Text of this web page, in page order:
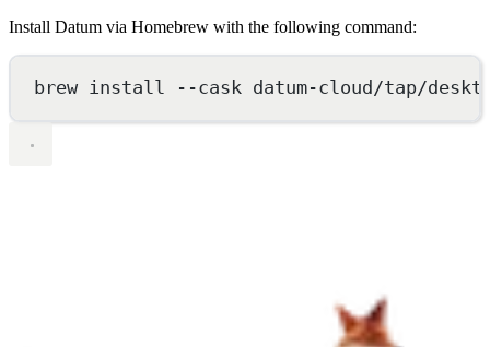
Install Datum via Homebrew with the following command:
brew install --cask datum-cloud/tap/